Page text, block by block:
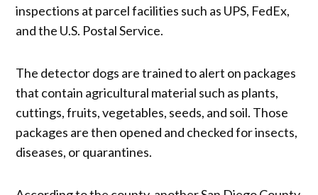
inspections at parcel facilities such as UPS, FedEx,
and the U.S. Postal Service.
The detector dogs are trained to alert on packages
that contain agricultural material such as plants,
cuttings, fruits, vegetables, seeds, and soil. Those
packages are then opened and checked for insects,
diseases, or quarantines.